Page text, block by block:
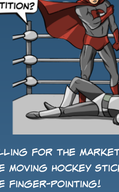
for the
Moving Hockey
finger-pointing!